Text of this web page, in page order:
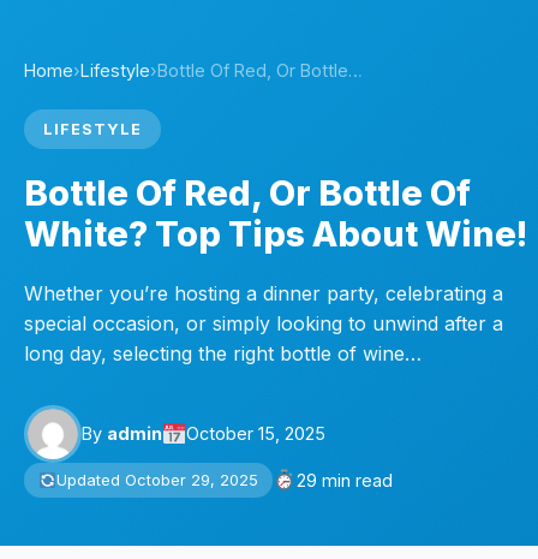
Home›Lifestyle›Bottle Of Red, Or Bottle…
LIFESTYLE
Bottle Of Red, Or Bottle Of
White? Top Tips About Wine!
Whether you’re hosting a dinner party, celebrating a
special occasion, or simply looking to unwind after a
long day, selecting the right bottle of wine…
By admin October 15, 2025
Updated October 29, 2025 29 min read